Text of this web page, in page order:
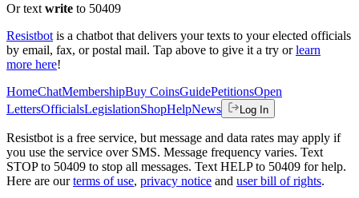
Or text write to 50409
Resistbot is a chatbot that delivers your texts to your elected officials
by email, fax, or postal mail. Tap above to give it a try or learn
more here!
HomeChatMembershipBuy CoinsGuidePetitionsOpen
LettersOfficialsLegislationShopHelpNews Log In
Resistbot is a free service, but message and data rates may apply if
you use the service over SMS. Message frequency varies. Text
STOP to 50409 to stop all messages. Text HELP to 50409 for help.
Here are our terms of use, privacy notice and user bill of rights.